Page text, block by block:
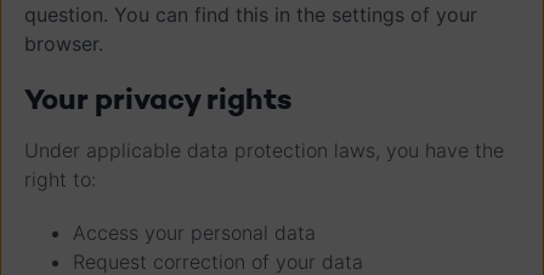
question. You can find this in the settings of your
browser.
Your privacy rights
Under applicable data protection laws, you have the
right to:
Access your personal data
Request correction of your data